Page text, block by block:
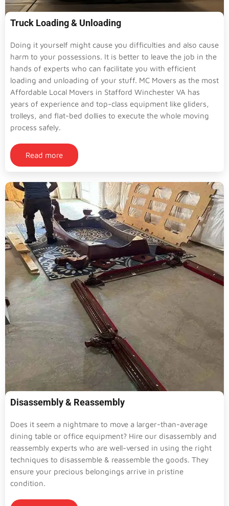
Truck Loading & Unloading
Doing it yourself might cause you difficulties and also cause
harm to your possessions. It is better to leave the job in the
hands of experts who can facilitate you with efficient
loading and unloading of your stuff. MC Movers as the most
Affordable Local Movers in Stafford Winchester VA has
years of experience and top-class equipment like gliders,
trolleys, and flat-bed dollies to execute the whole moving
process safely.
Read more
Disassembly & Reassembly
Does it seem a nightmare to move a larger-than-average
dining table or office equipment? Hire our disassembly and
reassembly experts who are well-versed in using the right
techniques to disassemble & reassemble the goods. They
ensure your precious belongings arrive in pristine
condition.